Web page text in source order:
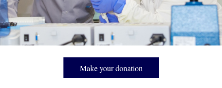
Make your donation